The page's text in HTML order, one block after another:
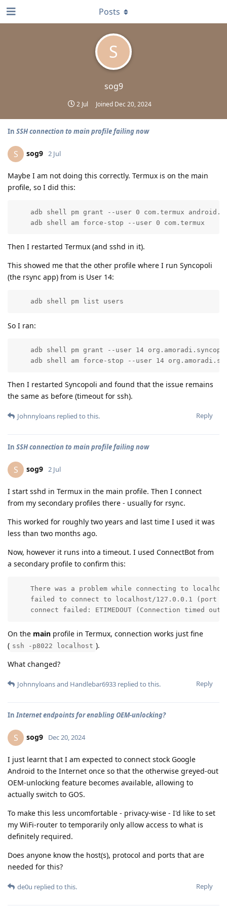
S
sog9
2 Jul Joined Dec 20, 2024
Posts
In SSH connection to main profile failing now
S sog9 2 Jul
Maybe I am not doing this correctly. Termux is on the main
profile, so I did this:
adb shell pm grant --user 0 com.termux
    adb shell am force-stop --user 0 com.termux
Then I restarted Termux (and sshd in it).
This showed me that the other profile where I run Syncopoli
(the rsync app) from is User 14:
    adb shell pm list users
So I ran:
adb shell pm grant --user 14
adb shell am force-stop --user 14
Then I restarted Syncopoli and found that the issue remains
the same as before (timeout for ssh).
Reply
Johnnyloans replied to this.
In SSH connection to main profile failing now
S sog9 2 Jul
I start sshd in Termux in the main profile. Then I connect
from my secondary profiles there - usually for rsync.
This worked for roughly two years and last time I used it was
less than two months ago.
Now, however it runs into a timeout. I used ConnectBot from
a secondary profile to confirm this:
There was a problem while connecting to
failed to connect to localhost/127.0.0.1 (port
    connect failed: ETIMEDOUT (Connection timed out)
On the main profile in Termux, connection works just fine
( ssh -p8022 localhost ).
What changed?
Reply
Johnnyloansand Handlebar6933 replied to this.
InInternet endpoints for enabling OEM-unlocking?
S sog9 Dec 20, 2024
I just learnt that I am expected to connect stock Google
Android to the Internet once so that the otherwise greyed-out
OEM-unlocking feature becomes available, allowing to
actually switch to GOS.
To make this less uncomfortable - privacy-wise - I'd like to set
my WiFi-router to temporarily only allow access to what is
definitely required.
Does anyone know the host(s), protocol and ports that are
needed for this?
Reply
de0u replied to this.